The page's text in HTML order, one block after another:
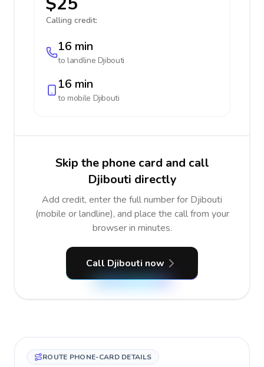
Calling credit:
16 min
to landline Djibouti
16 min
to mobile Djibouti
Skip the phone card and call
Djibouti directly
Add credit, enter the full number for Djibouti
(mobile or landline), and place the call from your
browser in minutes.
Call Djibouti now
ROUTE PHONE-CARD DETAILS